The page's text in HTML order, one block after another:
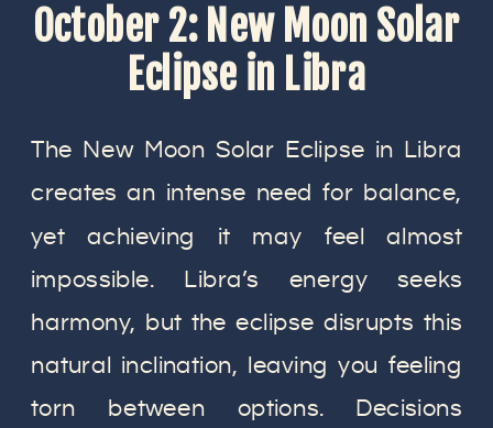
October 2: New Moon Solar
Eclipse in Libra
The New Moon Solar Eclipse in Libra
creates an intense need for balance,
yet achieving it may feel almost
impossible. Libra’s energy seeks
harmony, but the eclipse disrupts this
natural inclination, leaving you feeling
torn between options. Decisions